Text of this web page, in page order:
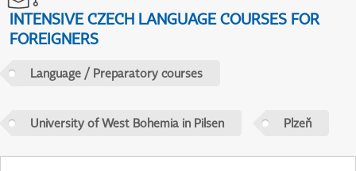
INTENSIVE CZECH LANGUAGE COURSES FOR
FOREIGNERS
Language / Preparatory courses
University of West Bohemia in Pilsen Plzeň